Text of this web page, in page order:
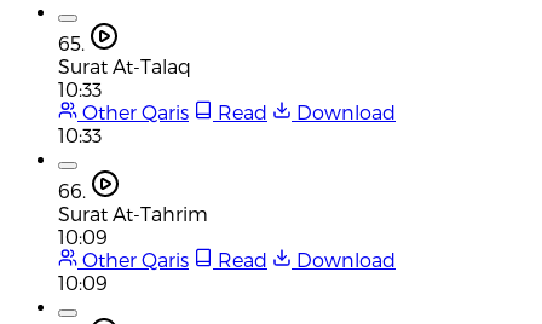
65.
Surat At-Talaq
10:33
Other Qaris
Read
Download
10:33
66.
Surat At-Tahrim
10:09
Other Qaris
Read
Download
10:09